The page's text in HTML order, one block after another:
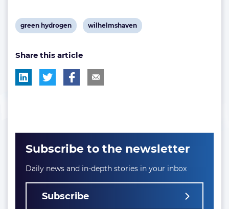
View
tag:
green hydrogen
View
wilhelmshaven
Share this article
Subscribe to the newsletter
Daily news and in-depth stories in your inbox
Subscribe